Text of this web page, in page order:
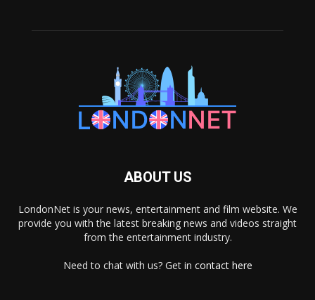
ABOUT US
LondonNet is your news, entertainment and film website. We
provide you with the latest breaking news and videos straight
from the entertainment industry.
Need to chat with us? Get in contact here